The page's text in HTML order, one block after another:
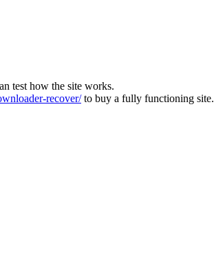
test how the site works.
recover/to buy a fully functioning site.